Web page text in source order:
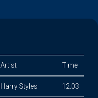
Artist Time
Harry Styles 12:03